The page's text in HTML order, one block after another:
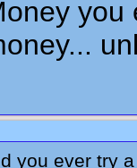
you
you ever try